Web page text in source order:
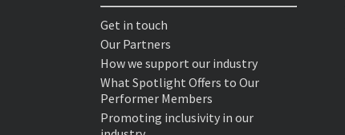
Get in touch
Our Partners
How we support our industry
What Spotlight Offers to Our
Performer Members
Promoting inclusivity in our